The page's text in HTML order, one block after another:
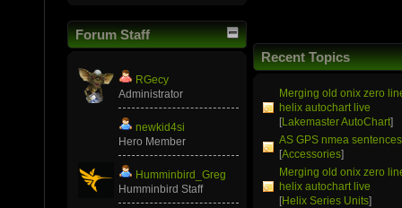
Forum Staff
RGecy
Administrator
newkid4si
Hero Member
Humminbird_Greg
Humminbird Staff
Recent Topics
Merging old onix zero
helix autochart live
[Lakemaster AutoChart]
AS GPS nmea sentences
[Accessories]
Merging old onix zero
helix autochart live
[Helix Series Units]